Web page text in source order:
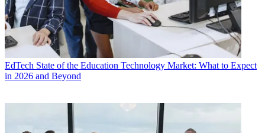
EdTech State of the Education Technology Market: What to Expect
in 2026 and Beyond